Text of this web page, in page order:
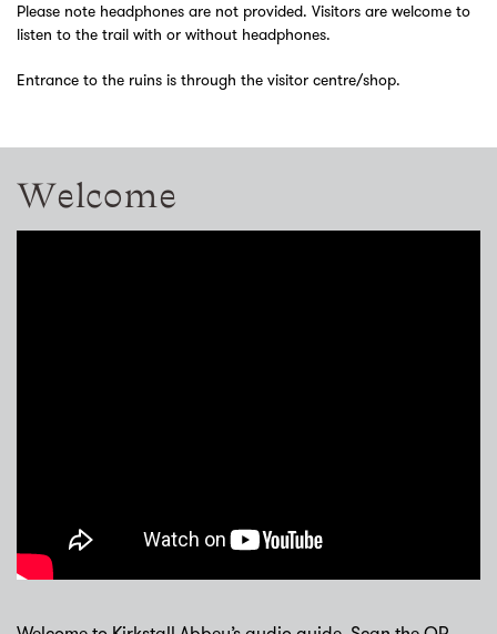
Please note headphones are not provided. Visitors are welcome to
listen to the trail with or without headphones.
Entrance to the ruins is through the visitor centre/shop.
Welcome